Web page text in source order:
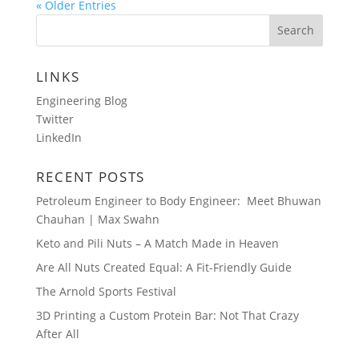
« Older Entries
LINKS
Engineering Blog
Twitter
LinkedIn
RECENT POSTS
Petroleum Engineer to Body Engineer: Meet Bhuwan
Chauhan | Max Swahn
Keto and Pili Nuts – A Match Made in Heaven
Are All Nuts Created Equal: A Fit-Friendly Guide
The Arnold Sports Festival
3D Printing a Custom Protein Bar: Not That Crazy
After All